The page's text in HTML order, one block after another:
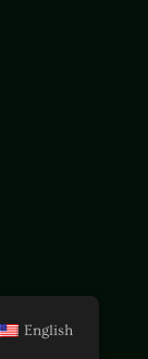
English